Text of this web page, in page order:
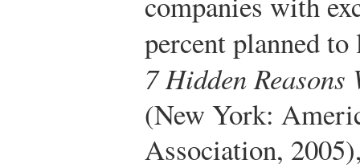
percent planned to
7 Hidden Reasons
(New York:
Association,